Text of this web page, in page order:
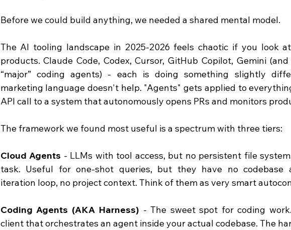
Before we could build anything, we needed a shared mental model.
The AI tooling landscape in 2025-2026 feels chaotic if you look
products. Claude Code, Codex, Cursor, GitHub Copilot, Gemini
“major” coding agents) - each is doing something slightly
marketing language doesn't help. "Agents" gets applied to
API call to a system that autonomously opens PRs and monitors
The framework we found most useful is a spectrum with three tiers:
Cloud Agents - LLMs with tool access, but no persistent file
task. Useful for one-shot queries, but they have no codebase
iteration loop, no project context. Think of them as very smart
Coding Agents (AKA Harness) - The sweet spot for coding
client that orchestrates an agent inside your actual codebase. The